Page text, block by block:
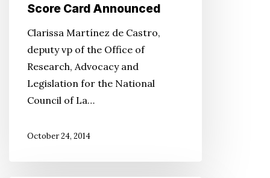
Score Card Announced
Clarissa Martínez de Castro,
deputy vp of the Office of
Research, Advocacy and
Legislation for the National
Council of La…
October 24, 2014